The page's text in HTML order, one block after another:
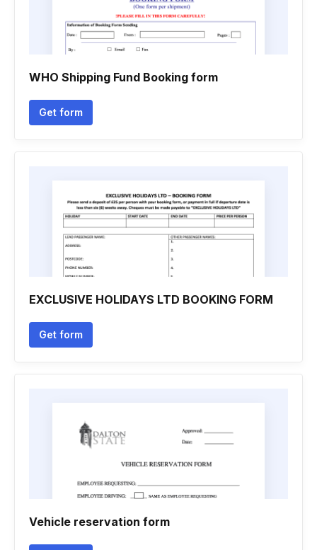
WHO Shipping Fund Booking form
Get form
EXCLUSIVE HOLIDAYS LTD BOOKING FORM
Get form
Vehicle reservation form